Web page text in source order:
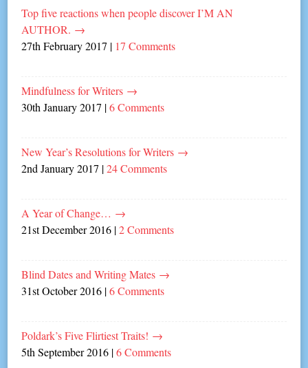
Top five reactions when people discover I’M AN
AUTHOR. →
27th February 2017 | 17 Comments
Mindfulness for Writers →
30th January 2017 |6 Comments
New Year’s Resolutions for Writers →
2nd January 2017 |24 Comments
A Year of Change… →
21st December 2016 |2 Comments
Blind Dates and Writing Mates →
31st October 2016 |6 Comments
Poldark’s Five Flirtiest Traits! →
5th September 2016 |6 Comments